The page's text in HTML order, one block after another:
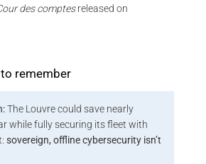
des comptesreleased on
remember
The Louvre could save nearly
while fully securing its fleet with
sovereign, offline cybersecurity isn’t